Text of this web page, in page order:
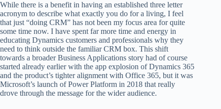
While there is a benefit in having an established three letter
acronym to describe what exactly you do for a living, I feel
that just “doing CRM” has not been my focus area for quite
some time now. I have spent far more time and energy in
educating Dynamics customers and professionals why they
need to think outside the familiar CRM box. This shift
towards a broader Business Applications story had of course
started already earlier with the app explosion of Dynamics 365
and the product’s tighter alignment with Office 365, but it was
Microsoft’s launch of Power Platform in 2018 that really
drove through the message for the wider audience.